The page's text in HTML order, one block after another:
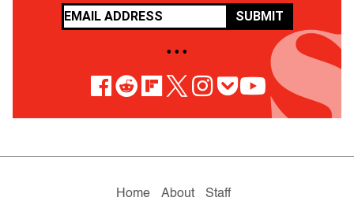
SUBMIT
• • •
Home About
Staff